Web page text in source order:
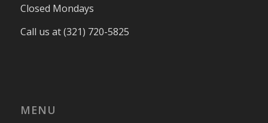
Closed Mondays
Call us at (321) 720-5825
MENU